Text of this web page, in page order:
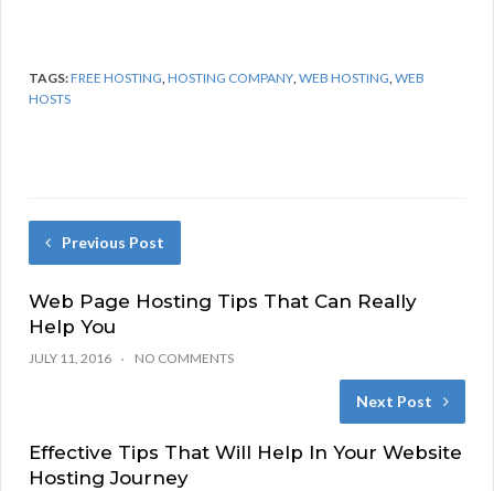
TAGS:FREE HOSTING,HOSTING COMPANY,WEB HOSTING,WEB
HOSTS
Previous Post
Web Page Hosting Tips That Can Really
Help You
JULY 11, 2016 NO COMMENTS
Next Post
Effective Tips That Will Help In Your Website
Hosting Journey